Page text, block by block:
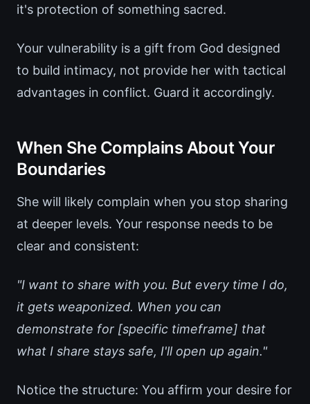
it's protection of something sacred.
Your vulnerability is a gift from God designed
to build intimacy, not provide her with tactical
advantages in conflict. Guard it accordingly.
When She Complains About Your
Boundaries
She will likely complain when you stop sharing
at deeper levels. Your response needs to be
clear and consistent:
"I want to share with you. But every time I do,
it gets weaponized. When you can
demonstrate for [specific timeframe] that
what I share stays safe, I'll open up again."
Notice the structure: You affirm your desire for